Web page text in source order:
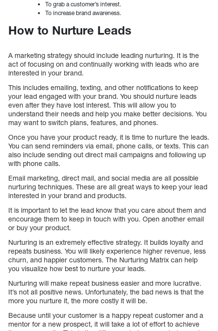
To grab a customer’s interest.
To increase brand awareness.
How to Nurture Leads
A marketing strategy should include leading nurturing. It is the
act of focusing on and continually working with leads who are
interested in your brand.
This includes emailing, texting, and other notifications to keep
your lead engaged with your brand. You should nurture leads
even after they have lost interest. This will allow you to
understand their needs and help you make better decisions. You
may want to switch plans, features, and phones.
Once you have your product ready, it is time to nurture the leads.
You can send reminders via email, phone calls, or texts. This can
also include sending out direct mail campaigns and following up
with phone calls.
Email marketing, direct mail, and social media are all possible
nurturing techniques. These are all great ways to keep your lead
interested in your brand and products.
It is important to let the lead know that you care about them and
encourage them to keep in touch with you. Open another email
or buy your product.
Nurturing is an extremely effective strategy. It builds loyalty and
repeats business. You will likely experience higher revenue, less
churn, and happier customers. The Nurturing Matrix can help
you visualize how best to nurture your leads.
Nurturing will make repeat business easier and more lucrative.
It’s not all positive news. Unfortunately, the bad news is that the
more you nurture it, the more costly it will be.
Because until your customer is a happy repeat customer and a
mentor for a new prospect, it will take a lot of effort to achieve